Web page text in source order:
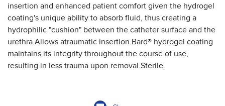
insertion and enhanced patient comfort given the hydrogel
coating's unique ability to absorb fluid, thus creating a
hydrophilic "cushion" between the catheter surface and the
urethra.Allows atraumatic insertion.Bard® hydrogel coating
maintains its integrity throughout the course of use,
resulting in less trauma upon removal.Sterile.